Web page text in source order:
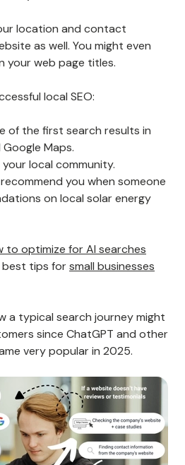
location and contact
as well. You might even
your web page titles.
local SEO:
of the first search results in
Maps.
local community.
you when someone
on local solar energy
to optimize for AI searches
best tips forsmall businesses
a typical search journey might
since ChatGPT and other
very popular in 2025.